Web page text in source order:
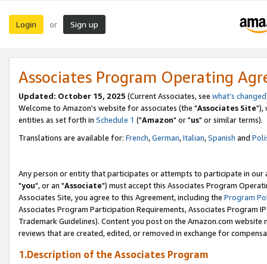
Login or Sign up
Associates Program Operating
Updated: October 15, 2025 (Current Associates, see what's changed
Welcome to Amazon's website for associates (the "Associates Site"),
entities as set forth in Schedule 1 ("Amazon" or "us" or similar terms).
Translations are available for: French,German,Italian,Spanish and
Any person or entity that participates or attempts to participate in our
"you", or an "Associate") must accept this Associates Program
Associates Site, you agree to this Agreement, including the Program
Associates Program Participation Requirements, Associates Program
Trademark Guidelines). Content you post on the Amazon.com
reviews that are created, edited, or removed in exchange for
1.Description of the Associates Program